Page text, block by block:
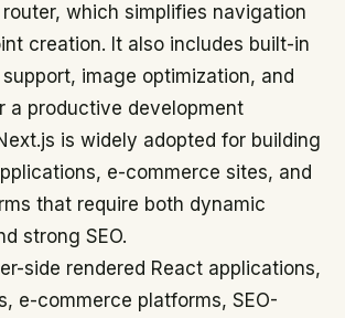
which simplifies navigation
creation. It also includes built-in
support, image optimization, and
a productive development
is widely adopted for building
e-commerce sites, and
that require both dynamic
strong SEO.
side rendered React applications,
e-commerce platforms, SEO-